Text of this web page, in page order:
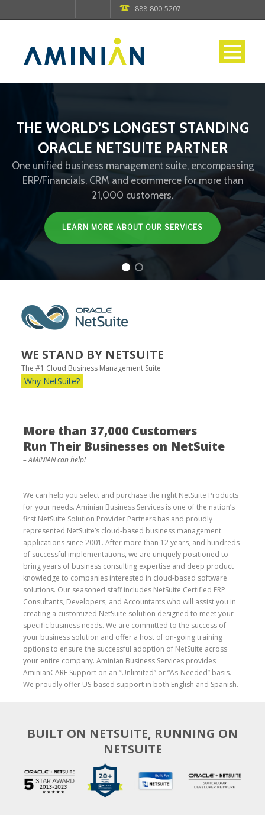
888-800-5207
THE WORLD'S LONGEST STANDING
ORACLE NETSUITE PARTNER
One unified business management suite, encompassing
ERP/Financials, CRM and ecommerce for more than
21,000 customers.
LEARN MORE ABOUT OUR SERVICES
WE STAND BY NETSUITE
The #1 Cloud Business Management Suite
Why NetSuite?
More than 37,000 Customers
Run Their Businesses on NetSuite
– AMINIAN can help!
We can help you select and purchase the right NetSuite Products
for your needs. Aminian Business Services is one of the nation’s
first NetSuite Solution Provider Partners has and proudly
represented NetSuite’s cloud-based business management
applications since 2001. After more than 12 years, and hundreds
of successful implementations, we are uniquely positioned to
bring years of business consulting expertise and deep product
knowledge to companies interested in cloud-based software
solutions. Our seasoned staff includes NetSuite Certified ERP
Consultants, Developers, and Accountants who will assist you in
creating a customized NetSuite solution designed to meet your
specific business needs. We are committed to the success of
your business solution and offer a host of on-going training
options to ensure the successful adoption of NetSuite across
your entire company. Aminian Business Services provides
AminianCARE Support on an “Unlimited” or “As-Needed” basis.
We proudly offer US-based support in both English and Spanish.
BUILT ON NETSUITE, RUNNING ON
NETSUITE